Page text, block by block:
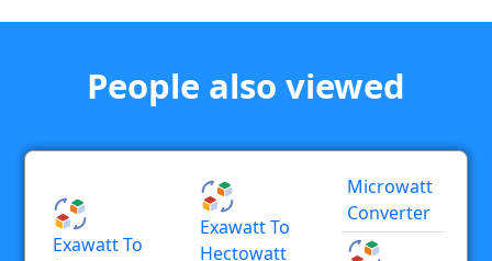
People also viewed
Exawatt To
Exawatt To
Hectowatt
Microwatt
Converter